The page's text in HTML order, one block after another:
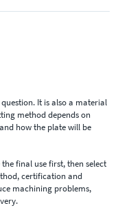
It is also a material
method depends on
how the plate will be
final use first, then select
certification and
machining problems,